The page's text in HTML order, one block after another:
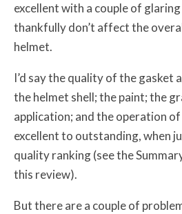
excellent with a couple of
thankfully don’t affect the
helmet.
I’d say the quality of the gasket
the helmet shell; the paint; the
application; and the operation
excellent to outstanding, when
quality ranking (see the
this review).
But there are a couple of